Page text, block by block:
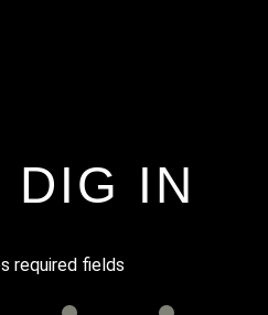
DIG IN
required fields